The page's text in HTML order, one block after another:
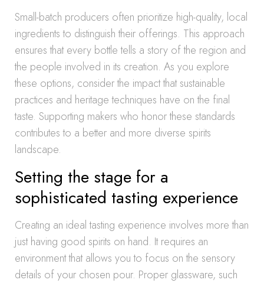
Small-batch producers often prioritize high-quality, local
ingredients to distinguish their offerings. This approach
ensures that every bottle tells a story of the region and
the people involved in its creation. As you explore
these options, consider the impact that sustainable
practices and heritage techniques have on the final
taste. Supporting makers who honor these standards
contributes to a better and more diverse spirits
landscape.
Setting the stage for a
sophisticated tasting experience
Creating an ideal tasting experience involves more than
just having good spirits on hand. It requires an
environment that allows you to focus on the sensory
details of your chosen pour. Proper glassware, such